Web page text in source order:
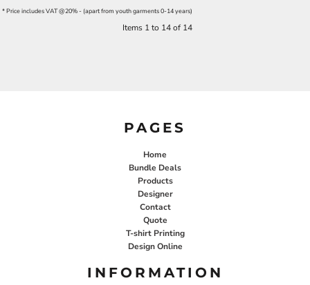
* Price includes VAT @20% - (apart from youth garments 0-14 years)
Items 1 to 14 of 14
PAGES
Home
Bundle Deals
Products
Designer
Contact
Quote
T-shirt Printing
Design Online
INFORMATION